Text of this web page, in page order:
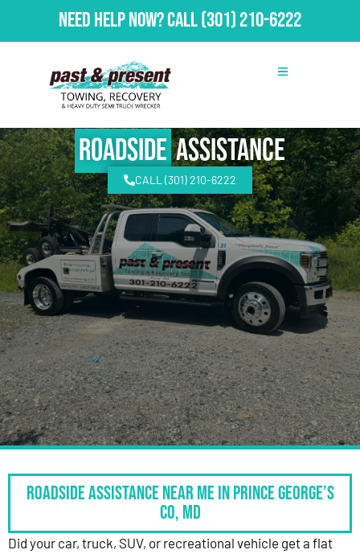
Need Help Now?Call(301) 210-6222
RoadsideAssistance
CALL (301) 210-6222
Roadside Assistance Near Me in Prince George’s
Co, MD
Did your car, truck, SUV, or recreational vehicle get a flat